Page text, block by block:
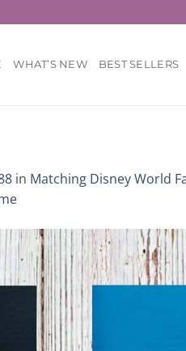
WHAT’S NEW BEST SELLERS
in Matching Disney World